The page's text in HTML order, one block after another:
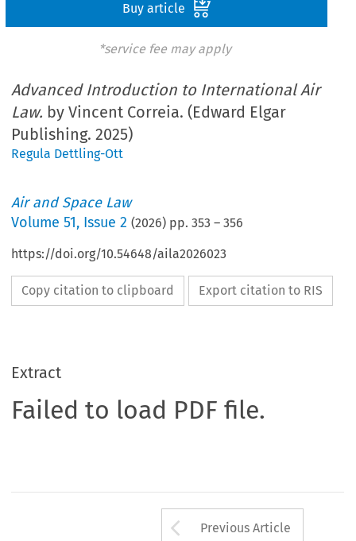
Buy article
*service fee may apply
Advanced Introduction to International Air
Law. by Vincent Correia. (Edward Elgar
Publishing. 2025)
Regula Dettling-Ott
Air and Space Law
Volume51, Issue 2 (2026) pp.353 –356
https://doi.org/10.54648/aila2026023
Copy citation to clipboard Export citation to RIS
Extract
Failed to load PDF file.
Arrow button
Previous Article